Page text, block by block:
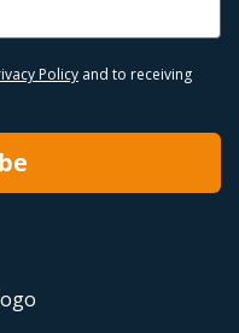
Policy and to receiving